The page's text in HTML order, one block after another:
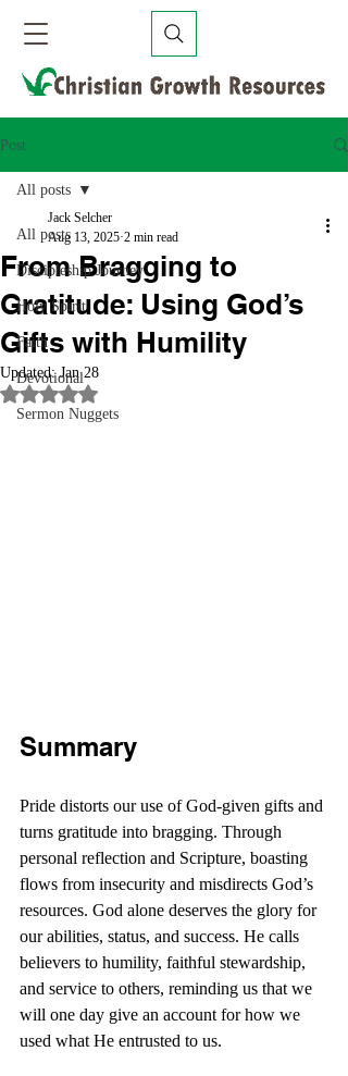
Post
All posts
Discipleship Journey
Holy Spirit
Faith
Devotional
Sermon Nuggets
All posts
From Bragging to
Gratitude: Using God’s
Gifts with Humility
Jack Selcher
Aug 13, 2025 2 min read
Updated:Jan 28
Rated NaN out of 5 stars.
Summary
Pride distorts our use of God-given gifts and
turns gratitude into bragging. Through
personal reflection and Scripture, boasting
flows from insecurity and misdirects God’s
resources. God alone deserves the glory for
our abilities, status, and success. He calls
believers to humility, faithful stewardship,
and service to others, reminding us that we
will one day give an account for how we
used what He entrusted to us.